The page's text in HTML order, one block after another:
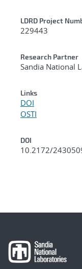
LDRD Project
229443
Research Partner
Sandia National
Links
DOI
OSTI
DOI
10.2172/